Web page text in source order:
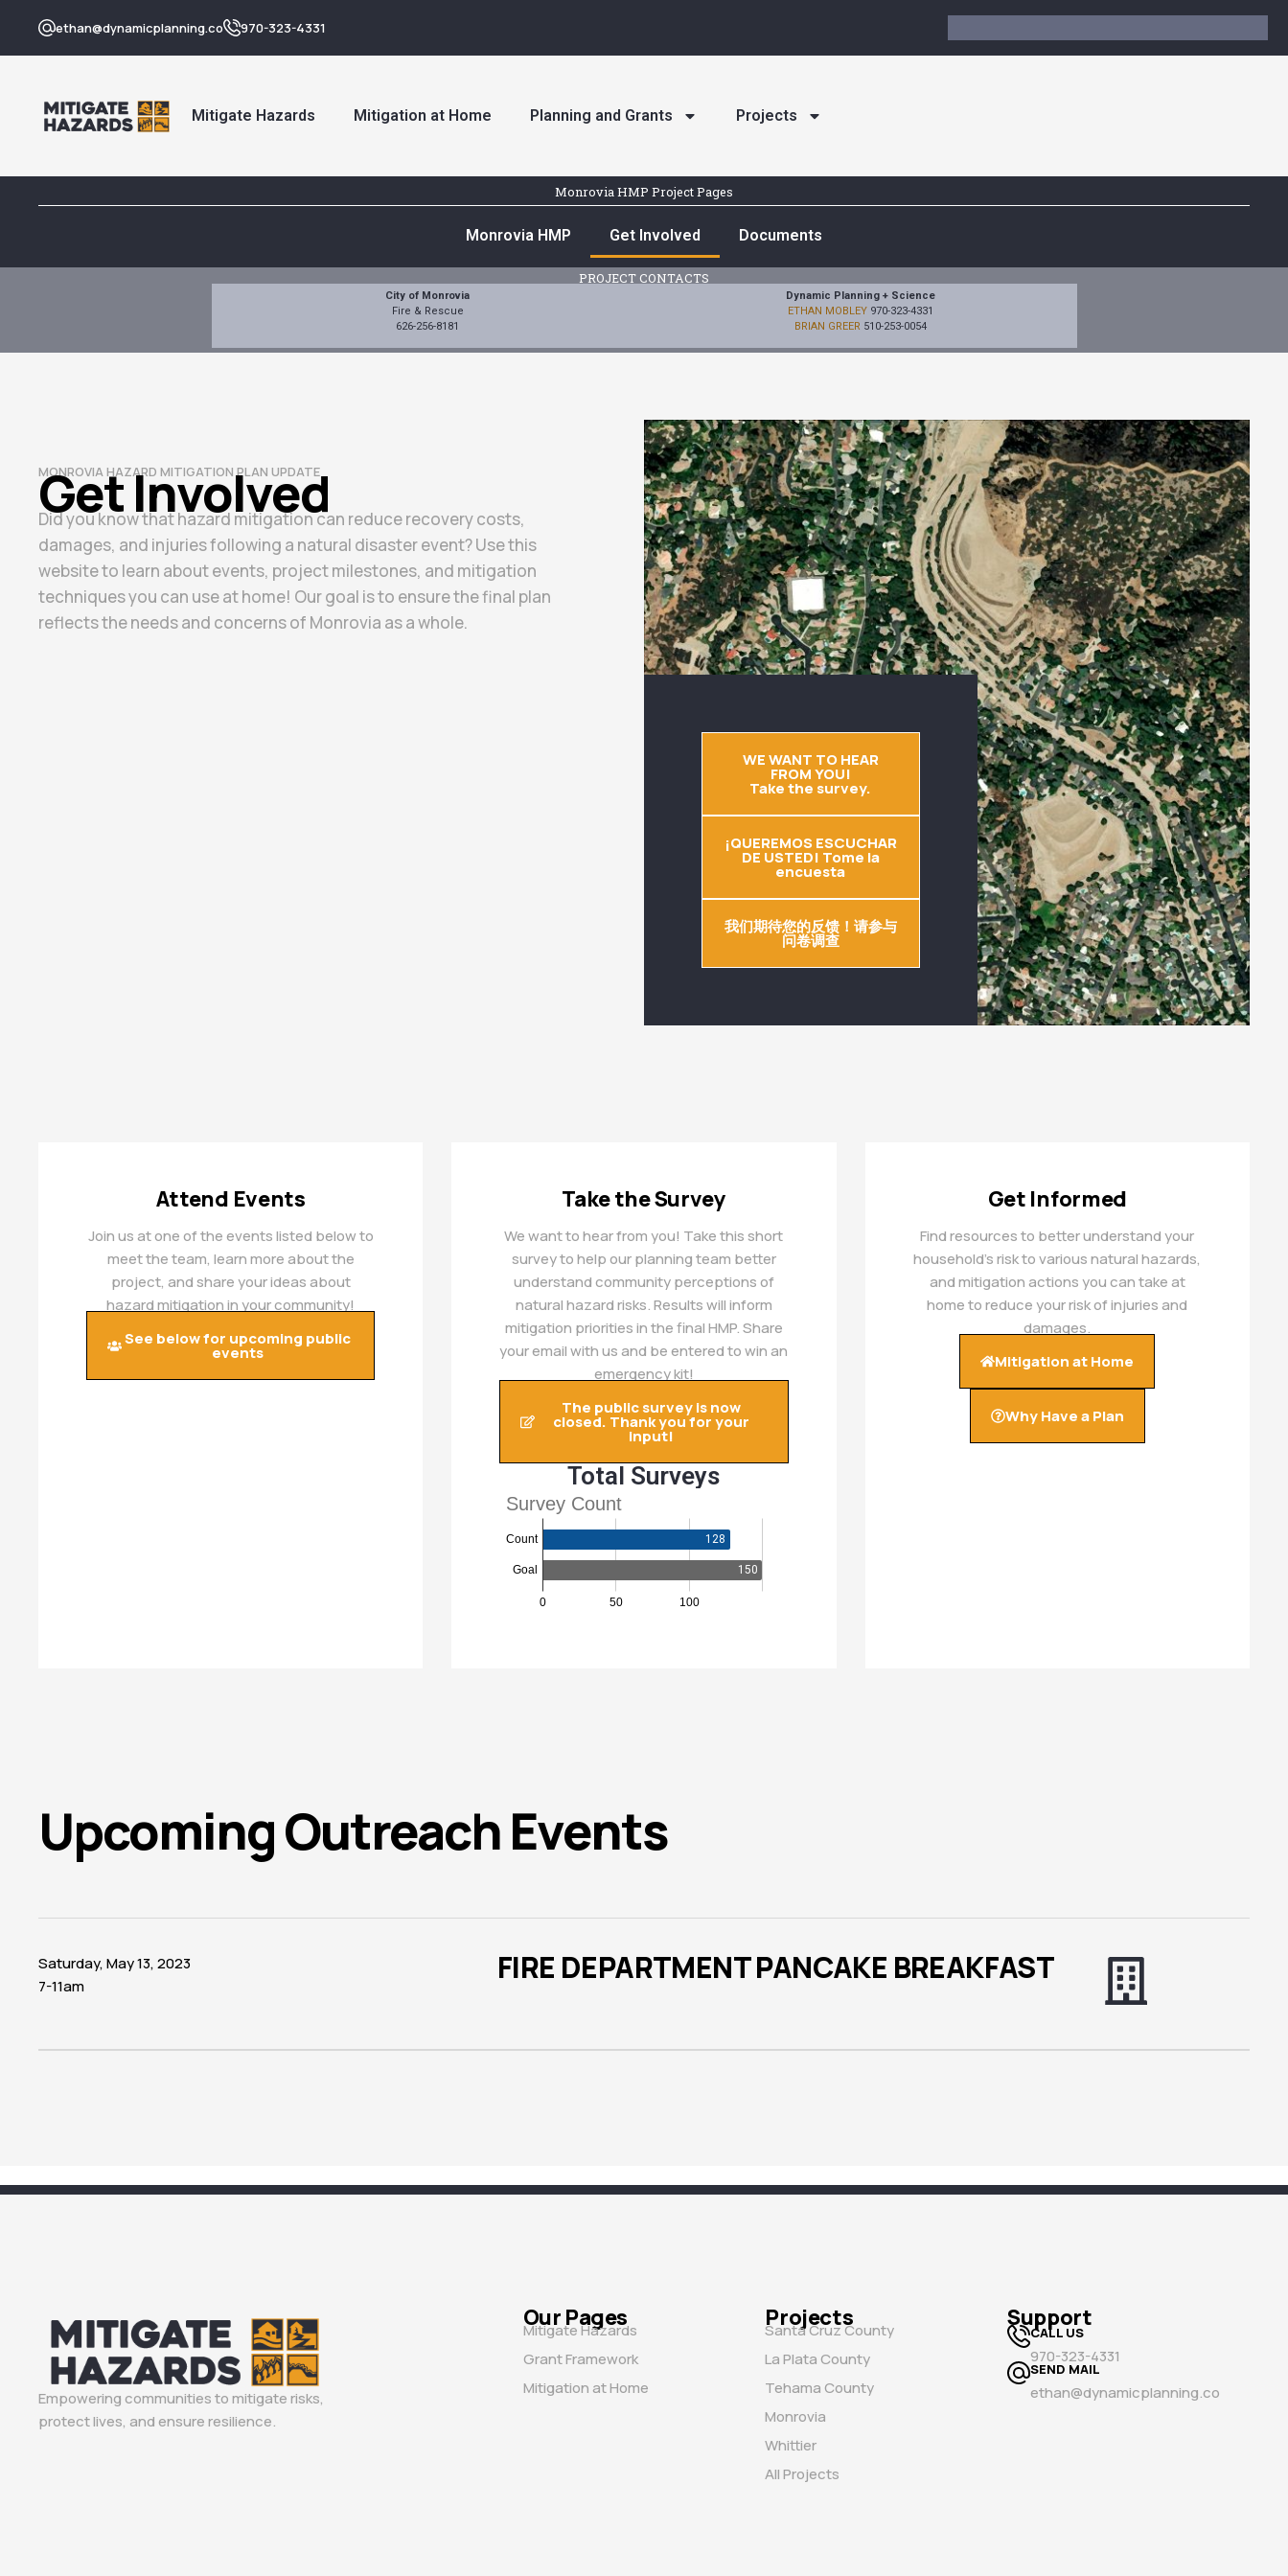
ethan@dynamicplanning.co 970-323-4331
Mitigate Hazards Mitigation at Home Planning and Grants Projects
Monrovia HMP Project Pages
Monrovia HMP Get Involved Documents
PROJECT CONTACTS
City of Monrovia
Fire & Rescue
626-256-8181
Dynamic Planning + Science
ETHAN MOBLEY970-323-4331
BRIAN GREER 510-253-0054
MONROVIA HAZARD MITIGATION PLAN UPDATE
Get Involved​
Did you know that hazard mitigation can reduce recovery costs,
damages, and injuries following a natural disaster event? Use this
website to learn about events, project milestones, and mitigation
techniques you can use at home! Our goal is to ensure the final plan
reflects the needs and concerns of Monrovia as a whole.
WE WANT TO HEAR
FROM YOU!
Take the survey.
¡QUEREMOS ESCUCHAR
DE USTED! Tome la
encuesta
我们期待您的反馈！请参与
问卷调查
Attend Events
Join us at one of the events listed below to
meet the team, learn more about the
project, and share your ideas about
hazard mitigation in your community!
See below for upcoming public
events​
Take the Survey
We want to hear from you! Take this short
survey to help our planning team better
understand community perceptions of
natural hazard risks. Results will inform
mitigation priorities in the final HMP. Share
your email with us and be entered to win an
emergency kit!
The public survey is now
closed. Thank you for your
input!
Total Surveys
Get Informed
Find resources to better understand your
household’s risk to various natural hazards,
and mitigation actions you can take at
home to reduce your risk of injuries and
damages.
Mitigation at Home
Why Have a Plan
Upcoming Outreach Events
Saturday, May 13, 2023
7-11am
FIRE DEPARTMENT PANCAKE BREAKFAST
Empowering communities to mitigate risks,
protect lives, and ensure resilience.
Our Pages
Mitigate Hazards
Grant Framework
Mitigation at Home
Projects
Santa Cruz County
La Plata County
Tehama County
Monrovia
Whittier
All Projects
Support
CALL US
970-323-4331
SEND MAIL
ethan@dynamicplanning.co